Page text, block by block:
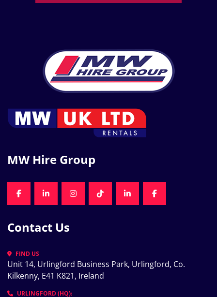
MW Hire Group
FACEBOOKLINKEDININSTAGRAMTIKTOKLINKEDINFACEBOOK
Contact Us
FIND US
Unit 14, Urlingford Business Park, Urlingford, Co.
Kilkenny, E41 K821, Ireland
URLINGFORD (HQ):